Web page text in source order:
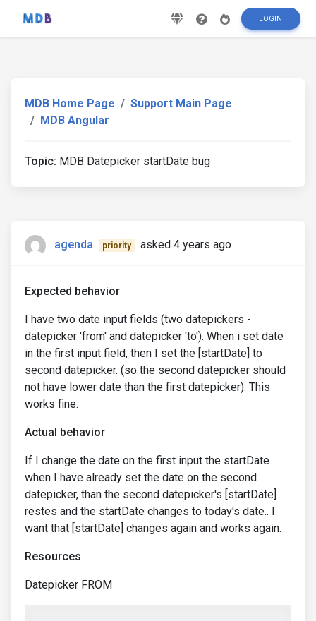
LOGIN
MDB Home Page
Support Main Page
MDB Angular
Topic: MDB Datepicker startDate bug
agenda priority asked 4 years ago
Expected behavior
I have two date input fields (two datepickers -
datepicker 'from' and datepicker 'to'). When i set date
in the first input field, then I set the [startDate] to
second datepicker. (so the second datepicker should
not have lower date than the first datepicker). This
works fine.
Actual behavior
If I change the date on the first input the startDate
when I have already set the date on the second
datepicker, than the second datepicker's [startDate]
restes and the startDate changes to today's date.. I
want that [startDate] changes again and works again.
Resources
Datepicker FROM